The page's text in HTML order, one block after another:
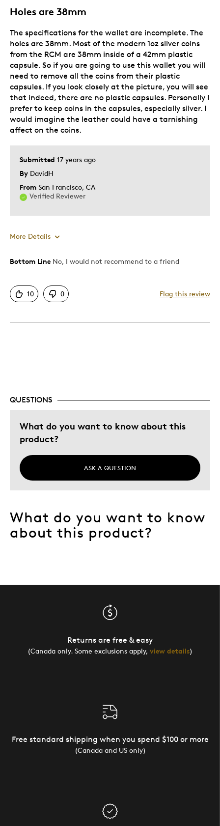
Describe
Collector, Education Oriented, Parent of
Holes are 38mm
Submitted 17 years ago
By DavidH
From San Francisco, CA
Verified Reviewer
The specifications for the wallet are incomplete. The
holes are 38mm. Most of the modern 1oz silver coins
from the RCM are 38mm inside of a 42mm plastic
capsule. So if you are going to use this wallet you will
need to remove all the coins from their plastic
capsules. If you look closely at the picture, you will see
that indeed, there are no plastic capsules. Personally I
prefer to keep coins in the capsules, especially silver. I
would imagine the leather could have a tarnishing
affect on the coins.
More Details
Pros
Displays Well
Bottom Line No, I would not recommend to a friend
10 0 Flag this review
QUESTIONS
What do you want to know about this
product?
ASK A QUESTION
What do you want to know
about this product?
Returns are free & easy
(Canada only. Some exclusions apply, view details)
Free standard shipping when you spend $100 or more
(Canada and US only)